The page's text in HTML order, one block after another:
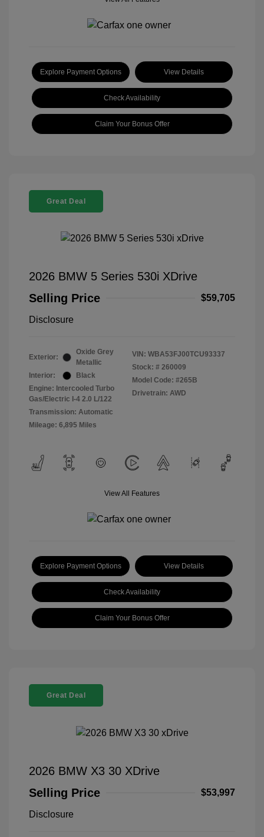
Explore Payment Options View Details
Check Availability
Claim Your Bonus Offer
Great Deal
2026 BMW 5 Series 530i XDrive
Selling Price
$59,705
Disclosure
Exterior:
Oxide Grey
Metallic
Interior:
Black
Engine: Intercooled Turbo
Gas/Electric I-4 2.0 L/122
Transmission: Automatic
Mileage: 6,895 Miles
VIN: WBA53FJ00TCU93337
Stock: # 260009
Model Code: #265B
Drivetrain: AWD
View All Features
Explore Payment Options View Details
Check Availability
Claim Your Bonus Offer
Great Deal
2026 BMW X3 30 XDrive
Selling Price
$53,997
Disclosure